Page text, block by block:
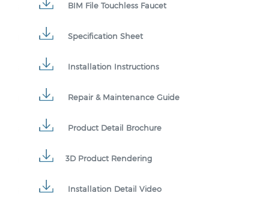
BIM File Touchless Faucet
Specification Sheet
Installation Instructions
Repair & Maintenance Guide
Product Detail Brochure
3D Product Rendering
Installation Detail Video